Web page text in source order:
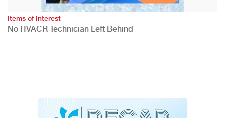
Items of Interest
No HVACR Technician Left Behind